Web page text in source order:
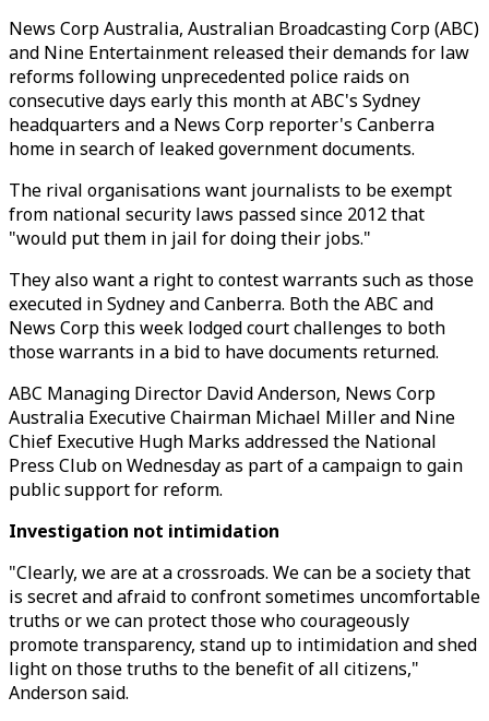
News Corp Australia, Australian Broadcasting Corp (ABC)
and Nine Entertainment released their demands for law
reforms following unprecedented police raids on
consecutive days early this month at ABC's Sydney
headquarters and a News Corp reporter's Canberra
home in search of leaked government documents.
The rival organisations want journalists to be exempt
from national security laws passed since 2012 that
"would put them in jail for doing their jobs."
They also want a right to contest warrants such as those
executed in Sydney and Canberra. Both the ABC and
News Corp this week lodged court challenges to both
those warrants in a bid to have documents returned.
ABC Managing Director David Anderson, News Corp
Australia Executive Chairman Michael Miller and Nine
Chief Executive Hugh Marks addressed the National
Press Club on Wednesday as part of a campaign to gain
public support for reform.
Investigation not intimidation
"Clearly, we are at a crossroads. We can be a society that
is secret and afraid to confront sometimes uncomfortable
truths or we can protect those who courageously
promote transparency, stand up to intimidation and shed
light on those truths to the benefit of all citizens,"
Anderson said.